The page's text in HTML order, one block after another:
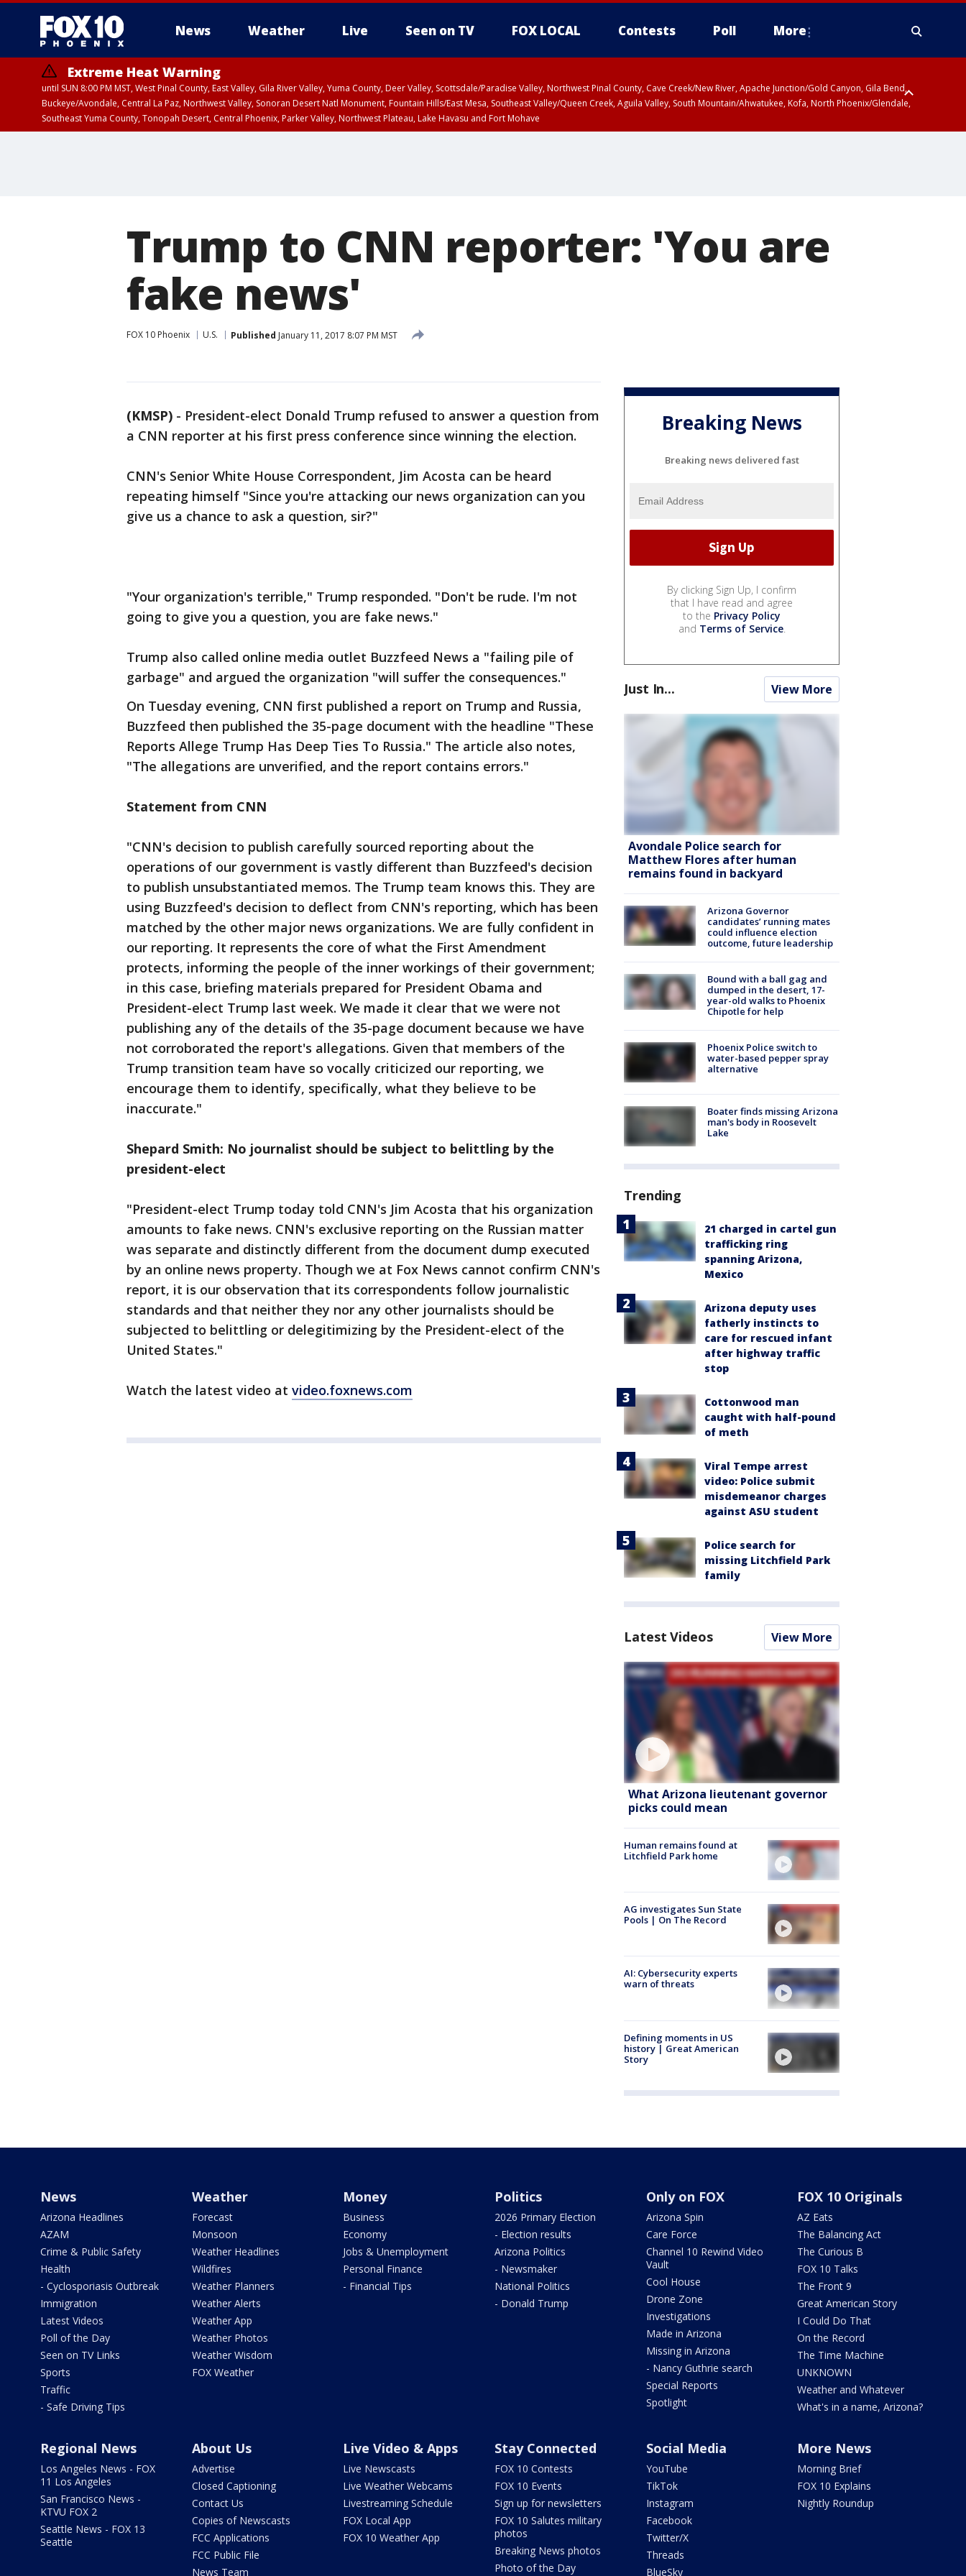
News Weather Live Seen on TV FOX LOCAL Contests Poll More
Extreme Heat Warning
until SUN 8:00 PM MST, West Pinal County, East Valley, Gila River Valley, Yuma County, Deer Valley, Scottsdale/Paradise Valley, Northwest Pinal County, Cave Creek/New River, Apache Junction/Gold Canyon, Gila Bend,
Buckeye/Avondale, Central La Paz, Northwest Valley, Sonoran Desert Natl Monument, Fountain Hills/East Mesa, Southeast Valley/Queen Creek, Aguila Valley, South Mountain/Ahwatukee, Kofa, North Phoenix/Glendale,
Southeast Yuma County, Tonopah Desert, Central Phoenix, Parker Valley, Northwest Plateau, Lake Havasu and Fort Mohave
Trump to CNN reporter: 'You are
fake news'
FOX 10 Phoenix U.S. Published January 11, 2017 8:07 PM MST
(KMSP) - President-elect Donald Trump refused to answer a question from
a CNN reporter at his first press conference since winning the election.
CNN's Senior White House Correspondent, Jim Acosta can be heard
repeating himself "Since you're attacking our news organization can you
give us a chance to ask a question, sir?"
"Your organization's terrible," Trump responded. "Don't be rude. I'm not
going to give you a question, you are fake news."
Trump also called online media outlet Buzzfeed News a "failing pile of
garbage" and argued the organization "will suffer the consequences."
On Tuesday evening, CNN first published a report on Trump and Russia,
Buzzfeed then published the 35-page document with the headline "These
Reports Allege Trump Has Deep Ties To Russia." The article also notes,
"The allegations are unverified, and the report contains errors."
Statement from CNN
"CNN's decision to publish carefully sourced reporting about the
operations of our government is vastly different than Buzzfeed's decision
to publish unsubstantiated memos. The Trump team knows this. They are
using Buzzfeed's decision to deflect from CNN's reporting, which has been
matched by the other major news organizations. We are fully confident in
our reporting. It represents the core of what the First Amendment
protects, informing the people of the inner workings of their government;
in this case, briefing materials prepared for President Obama and
President-elect Trump last week. We made it clear that we were not
publishing any of the details of the 35-page document because we have
not corroborated the report's allegations. Given that members of the
Trump transition team have so vocally criticized our reporting, we
encourage them to identify, specifically, what they believe to be
inaccurate."
Shepard Smith: No journalist should be subject to belittling by the
president-elect
"President-elect Trump today told CNN's Jim Acosta that his organization
amounts to fake news. CNN's exclusive reporting on the Russian matter
was separate and distinctly different from the document dump executed
by an online news property. Though we at Fox News cannot confirm CNN's
report, it is our observation that its correspondents follow journalistic
standards and that neither they nor any other journalists should be
subjected to belittling or delegitimizing by the President-elect of the
United States."
Watch the latest video at video.foxnews.com
Breaking News
Breaking news delivered fast
By clicking Sign Up, I confirm
that I have read and agree
to the Privacy Policy
and Terms of Service.
Just In... View More
Avondale Police search for
Matthew Flores after human
remains found in backyard
Arizona Governor
candidates’ running mates
could influence election
outcome, future leadership
Bound with a ball gag and
dumped in the desert, 17-
year-old walks to Phoenix
Chipotle for help
Phoenix Police switch to
water-based pepper spray
alternative
Boater finds missing Arizona
man's body in Roosevelt
Lake
Trending
21 charged in cartel gun
trafficking ring
spanning Arizona,
Mexico
Arizona deputy uses
fatherly instincts to
care for rescued infant
after highway traffic
stop
Cottonwood man
caught with half-pound
of meth
Viral Tempe arrest
video: Police submit
misdemeanor charges
against ASU student
Police search for
missing Litchfield Park
family
Latest Videos View More
What Arizona lieutenant governor
picks could mean
Human remains found at
Litchfield Park home
AG investigates Sun State
Pools | On The Record
AI: Cybersecurity experts
warn of threats
Defining moments in US
history | Great American
Story
News
Arizona Headlines
AZAM
Crime & Public Safety
Health
- Cyclosporiasis Outbreak
Immigration
Latest Videos
Poll of the Day
Seen on TV Links
Sports
Traffic
- Safe Driving Tips
Weather
Forecast
Monsoon
Weather Headlines
Wildfires
Weather Planners
Weather Alerts
Weather App
Weather Photos
Weather Wisdom
FOX Weather
Money
Business
Economy
Jobs & Unemployment
Personal Finance
- Financial Tips
Politics
2026 Primary Election
- Election results
Arizona Politics
- Newsmaker
National Politics
- Donald Trump
Only on FOX
Arizona Spin
Care Force
Channel 10 Rewind Video
Vault
Cool House
Drone Zone
Investigations
Made in Arizona
Missing in Arizona
- Nancy Guthrie search
Special Reports
Spotlight
FOX 10 Originals
AZ Eats
The Balancing Act
The Curious B
FOX 10 Talks
The Front 9
Great American Story
I Could Do That
On the Record
The Time Machine
UNKNOWN
Weather and Whatever
What's in a name, Arizona?
Regional News
Los Angeles News - FOX
11 Los Angeles
San Francisco News -
KTVU FOX 2
Seattle News - FOX 13
Seattle
About Us
Advertise
Closed Captioning
Contact Us
Copies of Newscasts
FCC Applications
FCC Public File
News Team
Live Video & Apps
Live Newscasts
Live Weather Webcams
Livestreaming Schedule
FOX Local App
FOX 10 Weather App
Stay Connected
FOX 10 Contests
FOX 10 Events
Sign up for newsletters
FOX 10 Salutes military
photos
Breaking News photos
Photo of the Day
Social Media
YouTube
TikTok
Instagram
Facebook
Twitter/X
Threads
BlueSky
More News
Morning Brief
FOX 10 Explains
Nightly Roundup